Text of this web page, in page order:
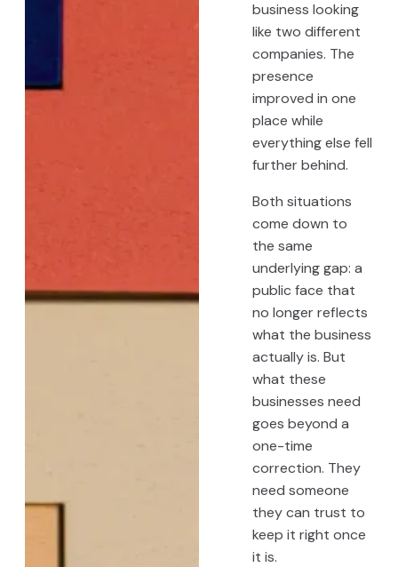
business looking
like two different
companies. The
presence
improved in one
place while
everything else fell
further behind.
Both situations
come down to
the same
underlying gap: a
public face that
no longer reflects
what the business
actually is. But
what these
businesses need
goes beyond a
one-time
correction. They
need someone
they can trust to
keep it right once
it is.